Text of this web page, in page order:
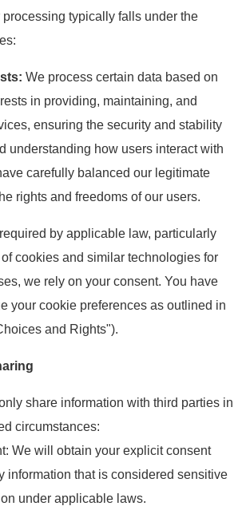
typically falls under the
We process certain data based on
in providing, maintaining, and
ensuring the security and stability
understanding how users interact with
carefully balanced our legitimate
rights and freedoms of our users.
by applicable law, particularly
cookies and similar technologies for
we rely on your consent. You have
your cookie preferences as outlined in
and Rights").
share information with third parties in
circumstances:
We will obtain your explicit consent
information that is considered sensitive
under applicable laws.